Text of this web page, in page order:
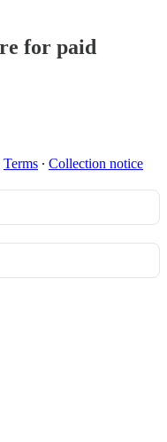
for paid
Terms ∙ Collection notice